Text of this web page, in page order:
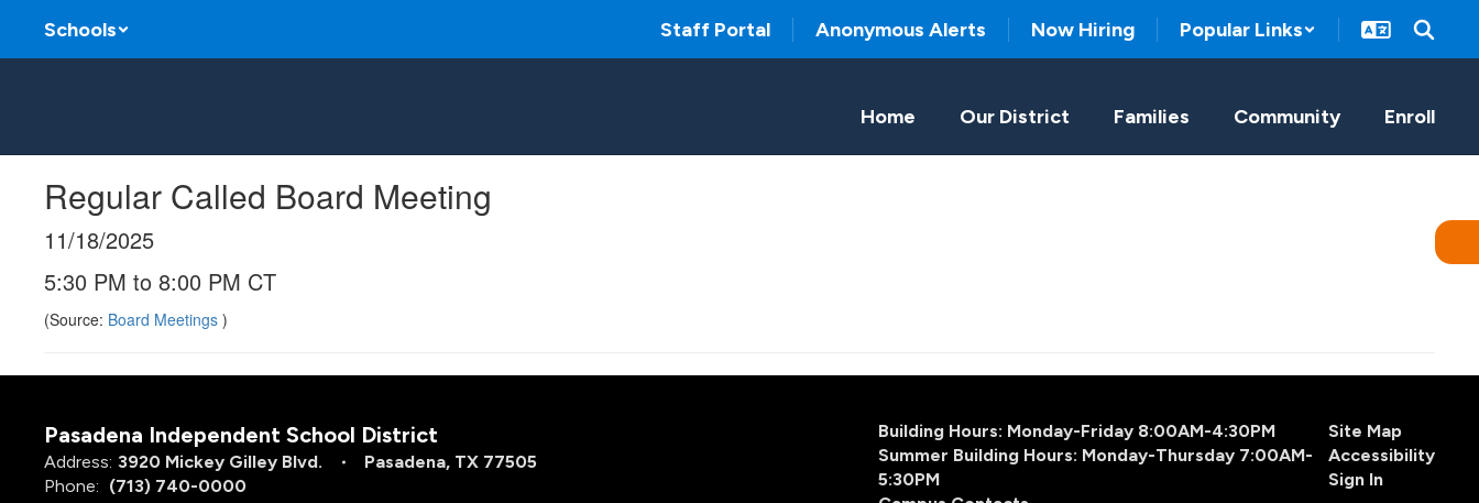
main
Schools Staff Portal Anonymous Alerts Now Hiring Popular Links
Home Our District Families Community Enroll
Regular Called Board Meeting
11/18/2025
5:30 PM to 8:00 PM CT
(Source: Board Meetings )
Pasadena Independent School District
Address: 3920 Mickey Gilley Blvd.
Pasadena, TX 77505
Phone: (713) 740-0000
Building Hours: Monday-Friday 8:00AM-4:30PM
Summer Building Hours: Monday-Thursday 7:00AM-
5:30PM
Site Map
Accessibility
Sign In